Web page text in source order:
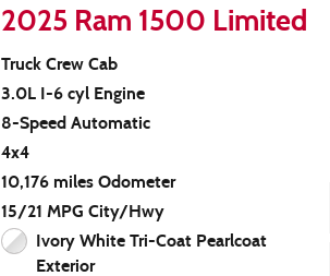
2025 Ram 1500 Limited
Truck Crew Cab
3.0L I-6 cyl Engine
8-Speed Automatic
4x4
10,176 miles Odometer
15/21 MPG City/Hwy
Ivory White Tri-Coat Pearlcoat
Exterior